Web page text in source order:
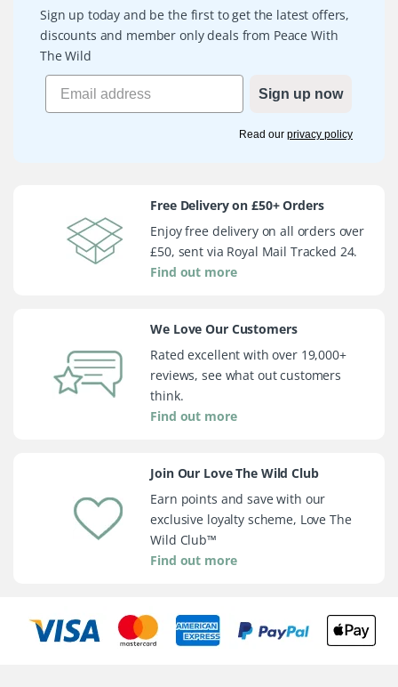
Sign up today and be the first to get the latest offers,
discounts and member only deals from Peace With
The Wild
Sign up now
Read our privacy policy
Free Delivery on £50+ Orders
Enjoy free delivery on all orders over
£50, sent via Royal Mail Tracked 24.
Find out more
We Love Our Customers
Rated excellent with over 19,000+
reviews, see what out customers
think.
Find out more
Join Our Love The Wild Club
Earn points and save with our
exclusive loyalty scheme, Love The
Wild Club™
Find out more